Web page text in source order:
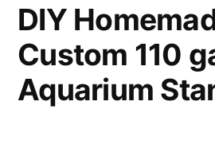
DIY
Custom 110
Aquarium